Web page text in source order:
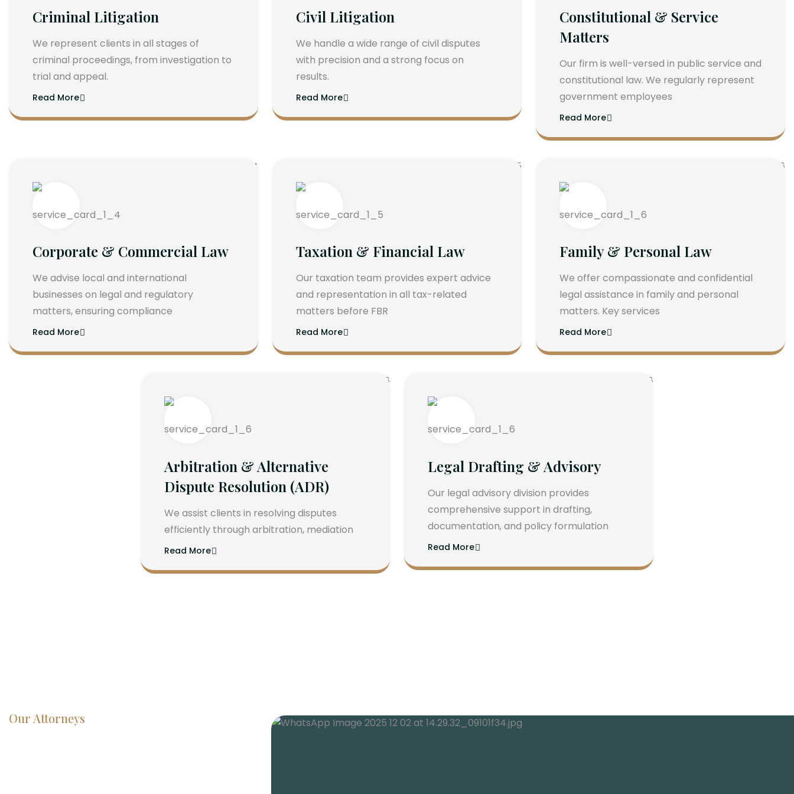
Criminal Litigation
We represent clients in all stages of
criminal proceedings, from investigation to
trial and appeal.
Read More
Civil Litigation
We handle a wide range of civil disputes
with precision and a strong focus on
results.
Read More
Constitutional & Service
Matters
Our firm is well-versed in public service and
constitutional law. We regularly represent
government employees
Read More
Corporate & Commercial Law
We advise local and international
businesses on legal and regulatory
matters, ensuring compliance
Read More
Taxation & Financial Law
Our taxation team provides expert advice
and representation in all tax-related
matters before FBR
Read More
Family & Personal Law
We offer compassionate and confidential
legal assistance in family and personal
matters. Key services
Read More
Arbitration & Alternative
Dispute Resolution (ADR)
We assist clients in resolving disputes
efficiently through arbitration, mediation
Read More
Legal Drafting & Advisory
Our legal advisory division provides
comprehensive support in drafting,
documentation, and policy formulation
Read More
Our Attorneys